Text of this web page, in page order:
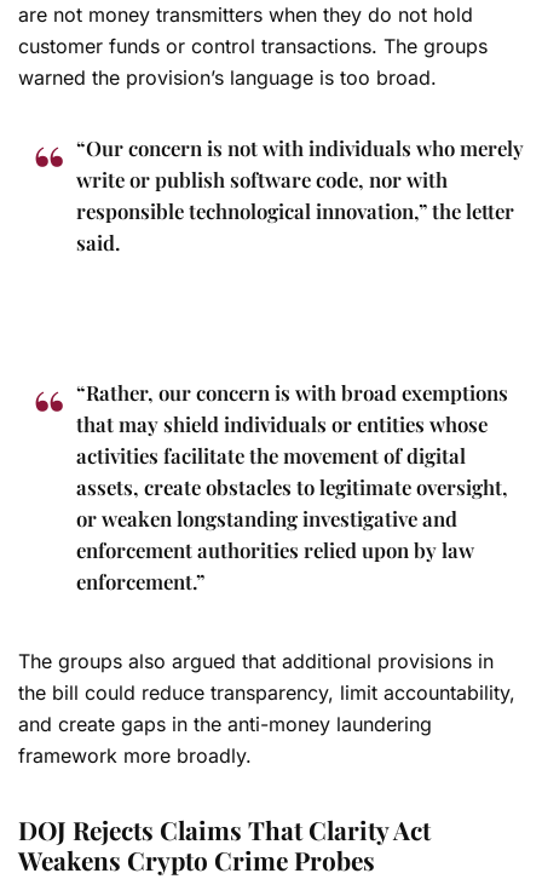
are not money transmitters when they do not hold
customer funds or control transactions. The groups
warned the provision’s language is too broad.
“Our concern is not with individuals who merely
write or publish software code, nor with
responsible technological innovation,” the letter
said.
“Rather, our concern is with broad exemptions
that may shield individuals or entities whose
activities facilitate the movement of digital
assets, create obstacles to legitimate oversight,
or weaken longstanding investigative and
enforcement authorities relied upon by law
enforcement.”
The groups also argued that additional provisions in
the bill could reduce transparency, limit accountability,
and create gaps in the anti-money laundering
framework more broadly.
DOJ Rejects Claims That Clarity Act
Weakens Crypto Crime Probes